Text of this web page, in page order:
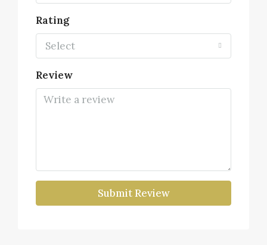
Rating
Select
Review
Submit Review